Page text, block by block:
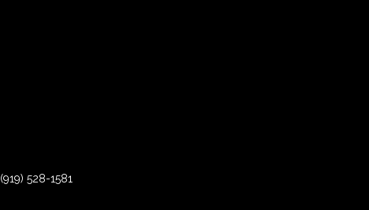
(919) 528-1581